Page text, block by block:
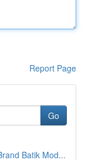
Report Page
Go
Batik Mod...